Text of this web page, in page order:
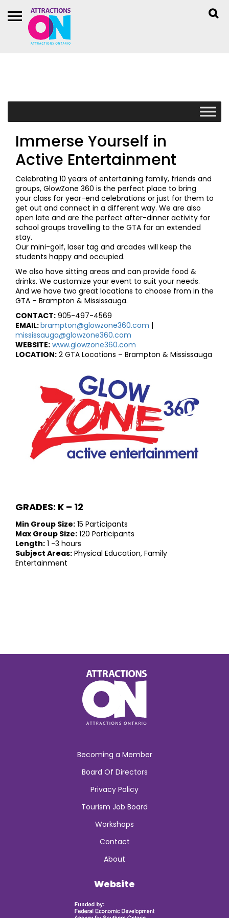
Immerse Yourself in
Active Entertainment
Celebrating 10 years of entertaining family, friends and
groups, GlowZone 360 is the perfect place to bring
your class for year-end celebrations or just for them to
get out and connect in a different way. We are also
open late and are the perfect after-dinner activity for
school groups travelling to the GTA for an extended
stay.
Our mini-golf, laser tag and arcades will keep the
students happy and occupied.
We also have sitting areas and can provide food &
drinks. We customize your event to suit your needs.
And we have two great locations to choose from in the
GTA – Brampton & Mississauga.
CONTACT: 905-497-4569
EMAIL:brampton@glowzone360.com |
mississauga@glowzone360.com
WEBSITE: www.glowzone360.com
LOCATION: 2 GTA Locations – Brampton & Mississauga
GRADES: K – 12
Min Group Size: 15 Participants
Max Group Size: 120 Participants
Length: 1 -3 hours
Subject Areas: Physical Education, Family
Entertainment
Becoming a Member
Board Of Directors
Privacy Policy
Tourism Job Board
Workshops
Contact
About
Website